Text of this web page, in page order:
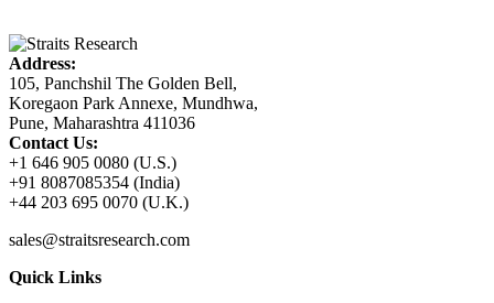
Address:
105, Panchshil The Golden Bell,
Koregaon Park Annexe, Mundhwa,
Pune, Maharashtra 411036
Contact Us:
+1 646 905 0080 (U.S.)
+91 8087085354 (India)
+44 203 695 0070 (U.K.)
sales@straitsresearch.com
Quick Links